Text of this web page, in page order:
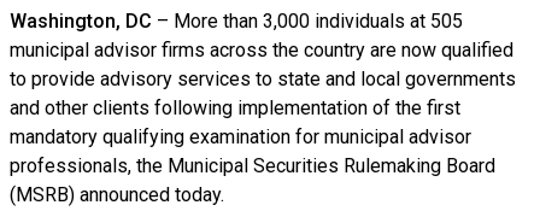
Washington, DC – More than 3,000 individuals at 505
municipal advisor firms across the country are now qualified
to provide advisory services to state and local governments
and other clients following implementation of the first
mandatory qualifying examination for municipal advisor
professionals, the Municipal Securities Rulemaking Board
(MSRB) announced today.